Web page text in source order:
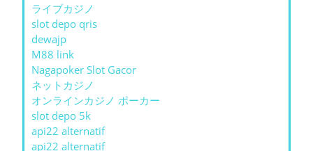
ライブカジノ
slot depo qris
dewajp
M88 link
Nagapoker Slot Gacor
ネットカジノ
オンラインカジノ ポーカー
slot depo 5k
api22 alternatif
api22 alternatif